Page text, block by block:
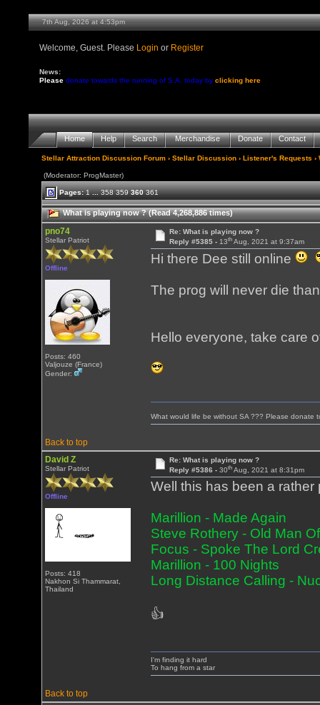
7th Aug, 2026 at 4:53pm
Welcome, Guest. Please Login or Register
News:
Please donate towards the running of S.A. today byclicking here
Home Help Search Merchandise Donate Contact
Stellar Attraction Discussion Forum ›Stellar Discussion ›Listener's Requests ›
(Moderator: ProgMaster)
Pages:1 ... 358 359 360 361
What is playing now ? (Read 4,268,886 times)
pno74
Stellar Patriot
Offline
Posts: 460
Valjouze (France)
Gender:
Re: What is playing now ?
Reply #5385 - 13thAug, 2021 at 9:37am
Hi there Dee still online
The prog will never die
Hello everyone, take care
Back to top
What would life be without SA ??? Please
David Z
Stellar Patriot
Offline
Posts: 418
Nakhon Si Thammarat,
Thailand
Re: What is playing now ?
Reply #5386 - 30thAug, 2021 at 8:31pm
Well this has been a
Marillion - Made Again
Steve Rothery - Old Man
Focus - Spoke The Lord
Marillion - 100 Nights
Long Distance Calling -
👍
Back to top
I'm finding it hard
To hang from a star